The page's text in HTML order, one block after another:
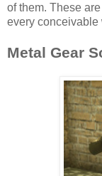
of them. These
every conceivable
Metal Gear